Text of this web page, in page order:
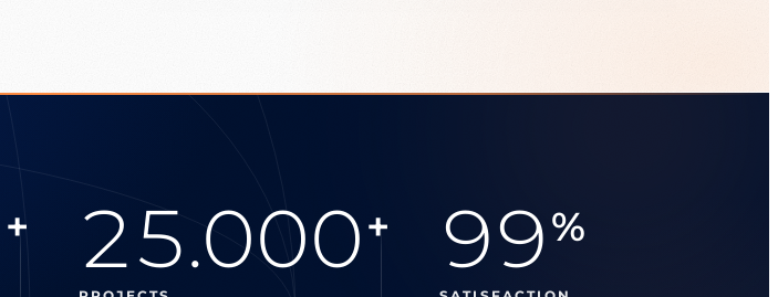
+ 25.000+ 99%